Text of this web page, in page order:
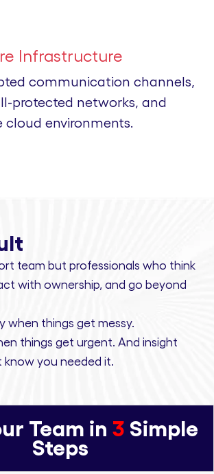
Infrastructure
communication channels,
protected networks, and
cloud environments.
team but professionals who think
with ownership, and go beyond
when things get messy.
things get urgent. And insight
know you needed it.
Team in 3 Simple
Steps